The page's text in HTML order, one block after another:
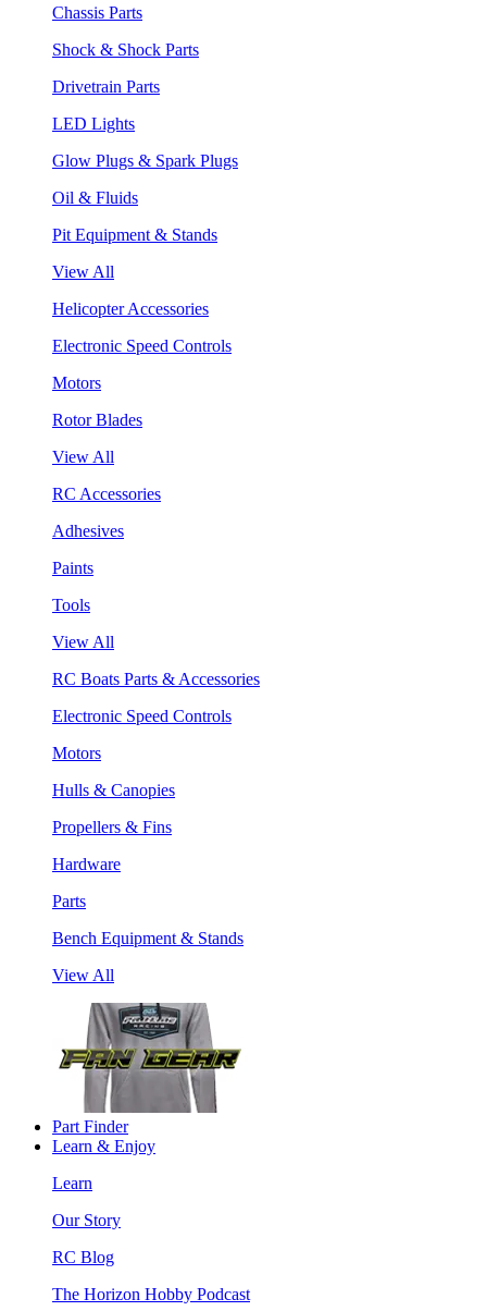
Chassis Parts
Shock & Shock Parts
Drivetrain Parts
LED Lights
Glow Plugs & Spark Plugs
Oil & Fluids
Pit Equipment & Stands
View All
Helicopter Accessories
Electronic Speed Controls
Motors
Rotor Blades
View All
RC Accessories
Adhesives
Paints
Tools
View All
RC Boats Parts & Accessories
Electronic Speed Controls
Motors
Hulls & Canopies
Propellers & Fins
Hardware
Parts
Bench Equipment & Stands
View All
Part Finder
Learn & Enjoy
Learn
Our Story
RC Blog
The Horizon Hobby Podcast